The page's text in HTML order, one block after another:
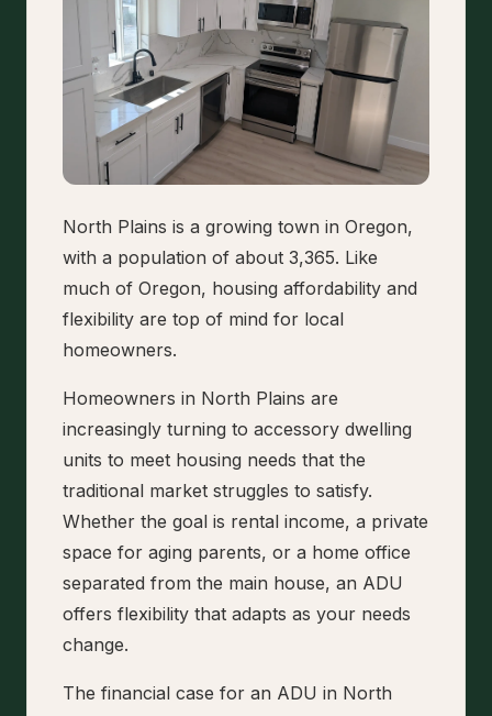
North Plains is a growing town in Oregon,
with a population of about 3,365. Like
much of Oregon, housing affordability and
flexibility are top of mind for local
homeowners.
Homeowners in North Plains are
increasingly turning to accessory dwelling
units to meet housing needs that the
traditional market struggles to satisfy.
Whether the goal is rental income, a private
space for aging parents, or a home office
separated from the main house, an ADU
offers flexibility that adapts as your needs
change.
The financial case for an ADU in North